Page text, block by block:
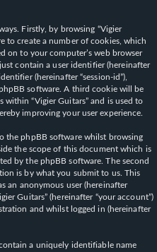
Firstly, by browsing “Vigier
to create a number of cookies, which
on to your computer’s web browser
contain a user identifier (hereinafter
(hereinafter “session-id”),
software. A third cookie will be
“Vigier Guitars” and is used to
improving your user experience.
the phpBB software whilst browsing
the scope of this document which is
by the phpBB software. The second
is by what you submit to us. This
an anonymous user (hereinafter
Guitars” (hereinafter “your account”)
and whilst logged in (hereinafter
a uniquely identifiable name